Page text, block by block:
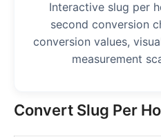
Interactive slug per
second conversion
conversion values,
measurement
Convert Slug Per